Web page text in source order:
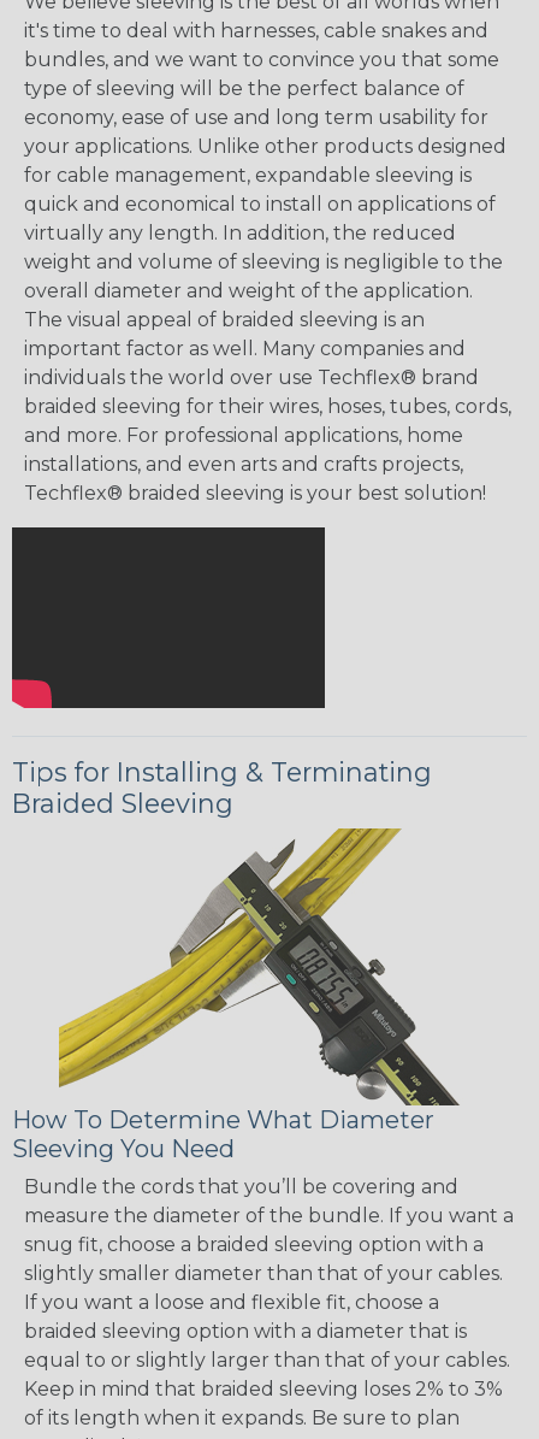
it's time to deal with harnesses, cable snakes and
bundles, and we want to convince you that some
type of sleeving will be the perfect balance of
economy, ease of use and long term usability for
your applications. Unlike other products designed
for cable management, expandable sleeving is
quick and economical to install on applications of
virtually any length. In addition, the reduced
weight and volume of sleeving is negligible to the
overall diameter and weight of the application.
The visual appeal of braided sleeving is an
important factor as well. Many companies and
individuals the world over use Techflex® brand
braided sleeving for their wires, hoses, tubes, cords,
and more. For professional applications, home
installations, and even arts and crafts projects,
Techflex® braided sleeving is your best solution!
Tips for Installing & Terminating
Braided Sleeving
How To Determine What Diameter
Sleeving You Need
Bundle the cords that you’ll be covering and
measure the diameter of the bundle. If you want a
snug fit, choose a braided sleeving option with a
slightly smaller diameter than that of your cables.
If you want a loose and flexible fit, choose a
braided sleeving option with a diameter that is
equal to or slightly larger than that of your cables.
Keep in mind that braided sleeving loses 2% to 3%
of its length when it expands. Be sure to plan